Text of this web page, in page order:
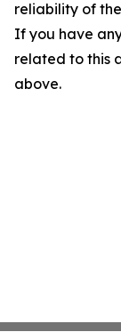
reliability of
If you have
related to this
above.